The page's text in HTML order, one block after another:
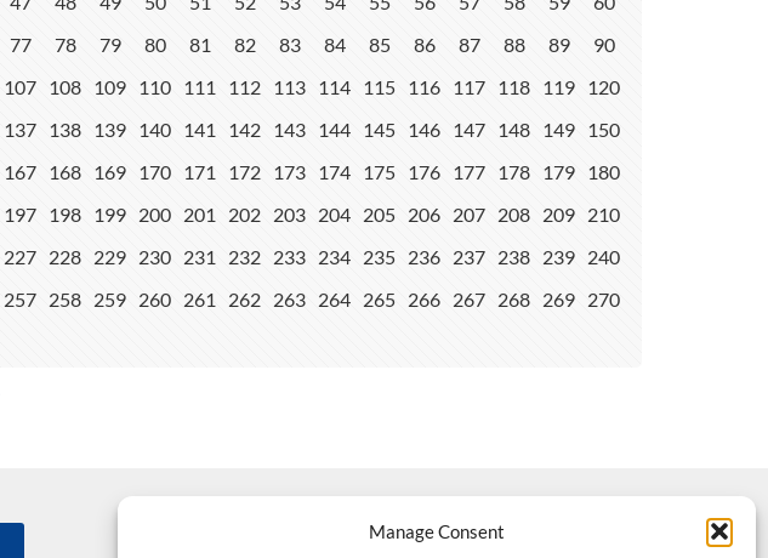
Manage Consent
77 78 79 80 81 82 83 84 85 86 87 88 89
90
107 108 109 110 111 112 113 114 115 116 117 118 119 120
137 138 139 140 141 142 143 144 145 146 147 148 149 150
167 168 169 170 171 172 173 174 175 176 177 178 179 180
197 198 199 200 201 202 203 204 205 206 207 208 209 210
227 228 229 230 231 232 233 234 235 236 237 238 239 240
257 258 259 260 261 262 263 264 265 266 267 268 269 270